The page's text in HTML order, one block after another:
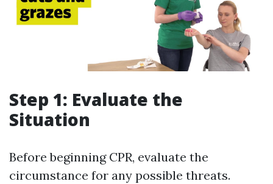
Step 1: Evaluate the
Situation
Before beginning CPR, evaluate the
circumstance for any possible threats.